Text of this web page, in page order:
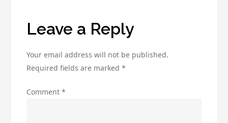
Leave a Reply
Your email address will not be published.
Required fields are marked*
Comment*